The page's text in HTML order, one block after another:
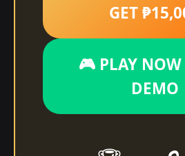
GET
🎮 PLAY NOW
DEMO